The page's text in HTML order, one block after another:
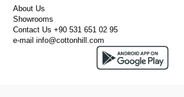
About Us
Showrooms
Contact Us +90 531 651 02 95
e-mailinfo@cottonhill.com